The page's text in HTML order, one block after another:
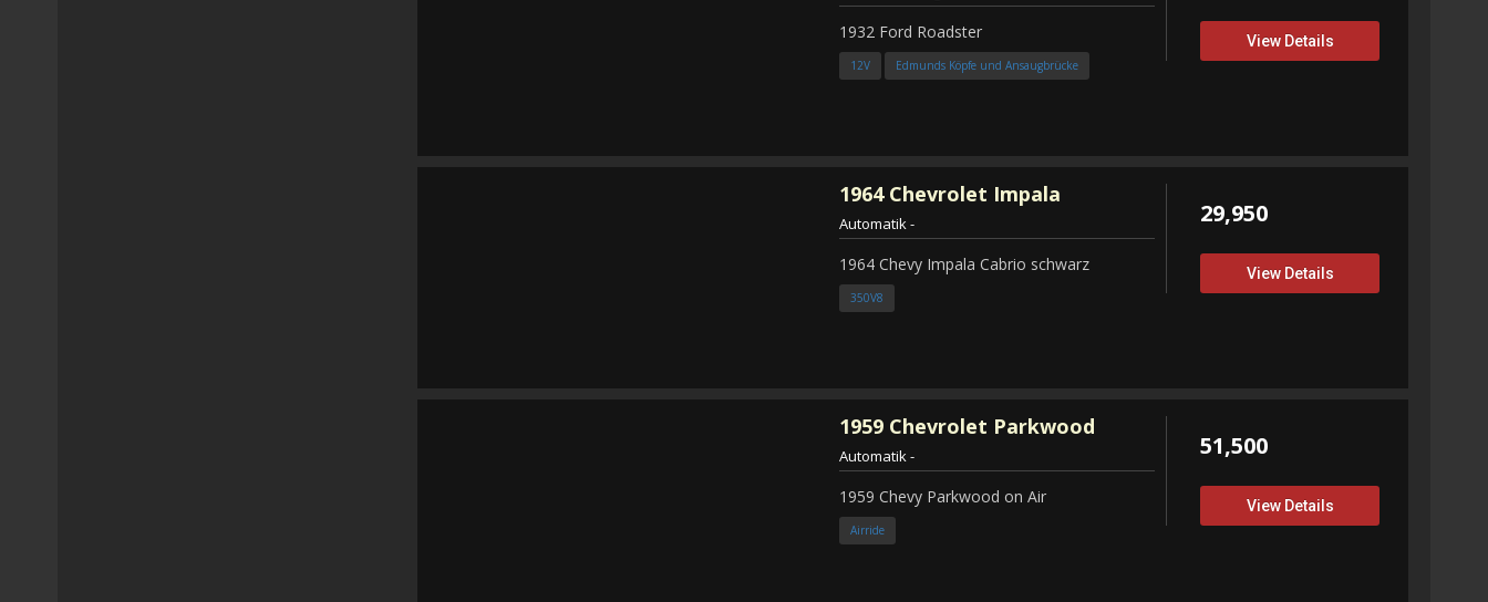
1932 Ford Roadster
12V Edmunds Köpfe und Ansaugbrücke
View Details
1964Chevrolet Impala
Automatik-
1964 Chevy Impala Cabrio schwarz
350V8
29,950
View Details
1959 Chevrolet Parkwood
Automatik-
1959 Chevy Parkwood on Air
Airride
51,500
View Details